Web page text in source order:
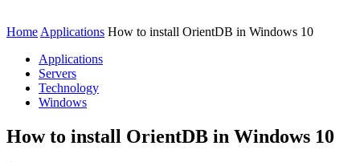
Home Applications How to install OrientDB in Windows 10
Applications
Servers
Technology
Windows
How to install OrientDB in Windows 10